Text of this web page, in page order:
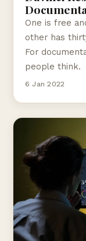
One is free
other has
For
people think.
6 Jan 2022